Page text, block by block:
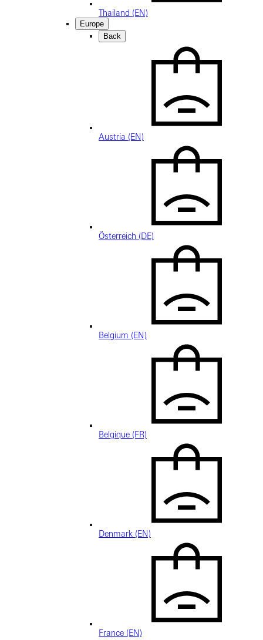
Thailand (EN)
Europe
Back
Austria (EN)
Österreich (DE)
Belgium (EN)
Belgique (FR)
Denmark (EN)
France (EN)